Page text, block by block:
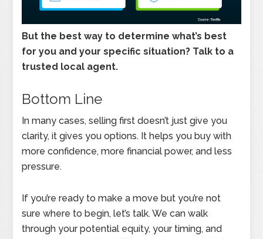
But the best way to determine what’s best
for you and your specific situation? Talk to a
trusted local agent.
Bottom Line
In many cases, selling first doesn’t just give you
clarity, it gives you options. It helps you buy with
more confidence, more financial power, and less
pressure.
If you’re ready to make a move but you’re not
sure where to begin, let’s talk. We can walk
through your potential equity, your timing, and